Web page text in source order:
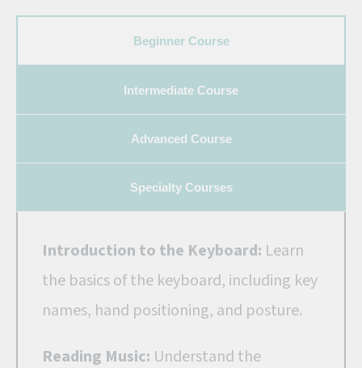
Beginner Course
Intermediate Course
Advanced Course
Specialty Courses
Introduction to the Keyboard: Learn
the basics of the keyboard, including key
names, hand positioning, and posture.
Reading Music: Understand the